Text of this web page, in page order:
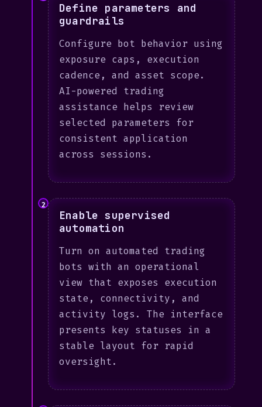
Define parameters and
guardrails
Configure bot behavior using
exposure caps, execution
cadence, and asset scope.
AI-powered trading
assistance helps review
selected parameters for
consistent application
across sessions.
2
Enable supervised
automation
Turn on automated trading
bots with an operational
view that exposes execution
state, connectivity, and
activity logs. The interface
presents key statuses in a
stable layout for rapid
oversight.